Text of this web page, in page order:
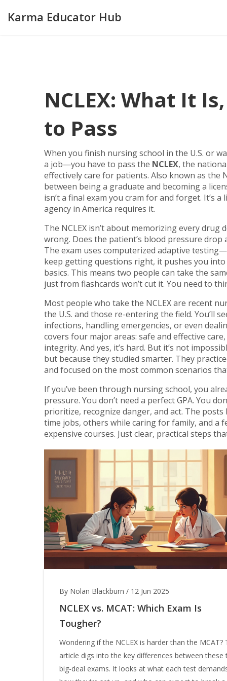
Karma Educator Hub
NCLEX: What It
to Pass
When you finish nursing school in the U.S. or
a job—you have to pass the NCLEX, the
effectively care for patients. Also known as the
between being a graduate and becoming a
isn’t a final exam you cram for and forget. It’s
agency in America requires it.
The NCLEX isn’t about memorizing every
wrong. Does the patient’s blood pressure
The exam uses computerized adaptive
keep getting questions right, it pushes you
basics. This means two people can take the
just from flashcards won’t cut it. You need to
Most people who take the NCLEX are recent
the U.S. and those re-entering the field. You’ll
infections, handling emergencies, or even
covers four major areas: safe and effective
integrity. And yes, it’s hard. But it’s not
but because they studied smarter. They
and focused on the most common scenarios
If you’ve been through nursing school, you
pressure. You don’t need a perfect GPA. You
prioritize, recognize danger, and act. The
time jobs, others while caring for family, and a
expensive courses. Just clear, practical steps
By Nolan Blackburn / 12 Jun 2025
NCLEX vs. MCAT: Which Exam Is
Tougher?
Wondering if the NCLEX is harder than the MCAT?
article digs into the key differences between these
big-deal exams. It looks at what each test